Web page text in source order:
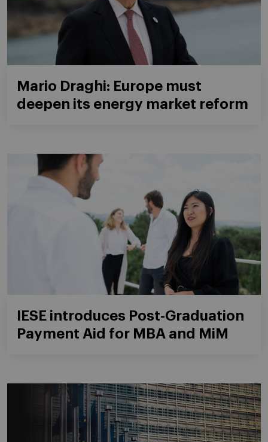
Mario Draghi: Europe must
deepen its energy market reform
IESE introduces Post-Graduation
Payment Aid for MBA and MiM